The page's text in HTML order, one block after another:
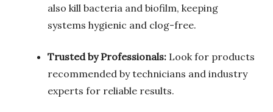
also kill bacteria and biofilm, keeping
systems hygienic and clog-free.
Trusted by Professionals: Look for products
recommended by technicians and industry
experts for reliable results.